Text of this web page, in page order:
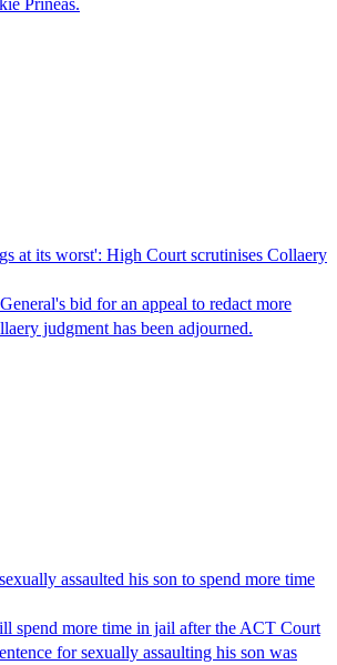
at its worst': High Court scrutinises Collaery
bid for an appeal to redact more
judgment has been adjourned.
assaulted his son to spend more time
spend more time in jail after the ACT Court
for sexually assaulting his son was